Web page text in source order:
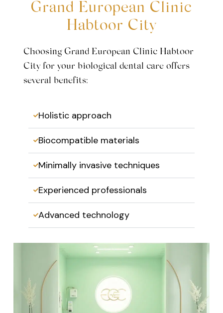
Grand European Clinic
Habtoor City
Choosing Grand European Clinic Habtoor
City for your biological dental care offers
several benefits:
Holistic approach
Biocompatible materials
Minimally invasive techniques
Experienced professionals
Advanced technology